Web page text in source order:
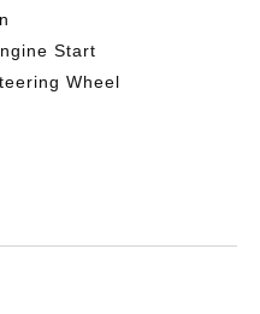
Start
Wheel